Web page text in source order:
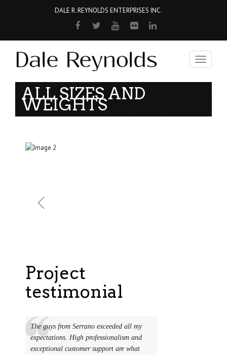
DALE R. REYNOLDS ENTERPRISES INC.
Toggle
ALL SIZES AND
WEIGHTS
Project
testimonial
The guys from Serrano exceeded all my
expectations. High professionalism and
exceptional customer support are what